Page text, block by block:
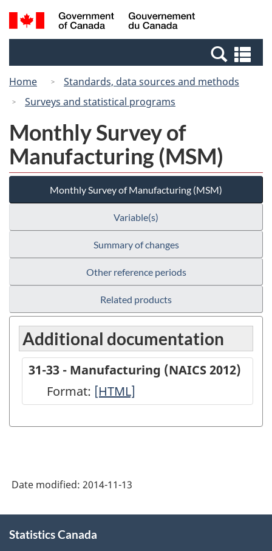
Skip
to
Switch
to
Canada
Search
and
Home
Standards, data sources and methods
Surveys and statistical programs
Monthly Survey of
Manufacturing (MSM)
Monthly Survey of Manufacturing (MSM)
Variable(s)
Summary of changes
Other reference periods
Related products
Additional documentation
31-33 - Manufacturing (NAICS 2012)
Format: 31-
-
2012)
-
HTML
[HTML]
Date modified: 2014-11-13
this
Statistics Canada